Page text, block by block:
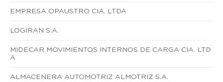
EMPRESA OPAUSTRO CIA. LTDA
LOGIRAN S.A.
MIDECAR MOVIMIENTOS INTERNOS DE CARGA CIA. LTD
A
ALMACENERA AUTOMOTRIZ ALMOTRIZ S.A.